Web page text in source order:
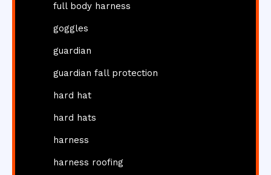
full body harness
goggles
guardian
guardian fall protection
hard hat
hard hats
harness
harness roofing